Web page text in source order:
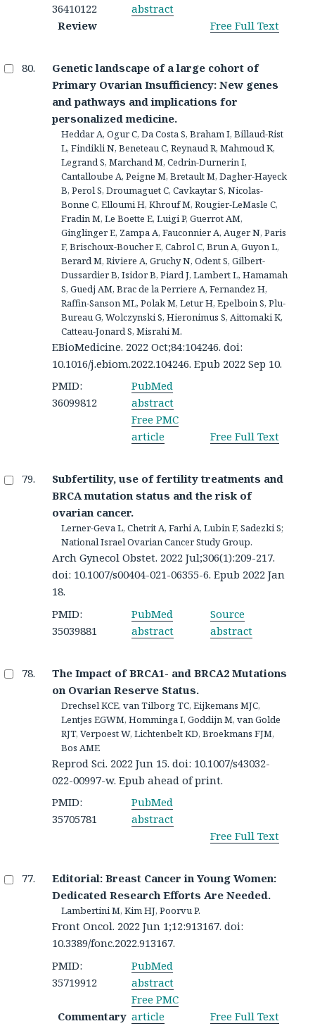
36410122
abstract
Review
Free Full Text
Genetic landscape of a large cohort of
Primary Ovarian Insufficiency: New genes
and pathways and implications for
personalized medicine.
Heddar A, Ogur C, Da Costa S, Braham I, Billaud-Rist
L, Findikli N, Beneteau C, Reynaud R, Mahmoud K,
Legrand S, Marchand M, Cedrin-Durnerin I,
Cantalloube A, Peigne M, Bretault M, Dagher-Hayeck
B, Perol S, Droumaguet C, Cavkaytar S, Nicolas-
Bonne C, Elloumi H, Khrouf M, Rougier-LeMasle C,
Fradin M, Le Boette E, Luigi P, Guerrot AM,
Ginglinger E, Zampa A, Fauconnier A, Auger N, Paris
F, Brischoux-Boucher E, Cabrol C, Brun A, Guyon L,
Berard M, Riviere A, Gruchy N, Odent S, Gilbert-
Dussardier B, Isidor B, Piard J, Lambert L, Hamamah
S, Guedj AM, Brac de la Perriere A, Fernandez H,
Raffin-Sanson ML, Polak M, Letur H, Epelboin S, Plu-
Bureau G, Wolczynski S, Hieronimus S, Aittomaki K,
Catteau-Jonard S, Misrahi M.
EBioMedicine. 2022 Oct;84:104246. doi:
10.1016/j.ebiom.2022.104246. Epub 2022 Sep 10.
PMID:
36099812
PubMed
abstract
Free PMC
article
Free Full Text
Subfertility, use of fertility treatments and
BRCA mutation status and the risk of
ovarian cancer.
Lerner-Geva L, Chetrit A, Farhi A, Lubin F, Sadezki S;
National Israel Ovarian Cancer Study Group.
Arch Gynecol Obstet. 2022 Jul;306(1):209-217.
doi: 10.1007/s00404-021-06355-6. Epub 2022 Jan
18.
PMID:
35039881
PubMed
abstract
Source
abstract
The Impact of BRCA1- and BRCA2 Mutations
on Ovarian Reserve Status.
Drechsel KCE, van Tilborg TC, Eijkemans MJC,
Lentjes EGWM, Homminga I, Goddijn M, van Golde
RJT, Verpoest W, Lichtenbelt KD, Broekmans FJM,
Bos AME
Reprod Sci. 2022 Jun 15. doi: 10.1007/s43032-
022-00997-w. Epub ahead of print.
PMID:
35705781
PubMed
abstract
Free Full Text
Editorial: Breast Cancer in Young Women:
Dedicated Research Efforts Are Needed.
Lambertini M, Kim HJ, Poorvu P.
Front Oncol. 2022 Jun 1;12:913167. doi:
10.3389/fonc.2022.913167.
PMID:
35719912
PubMed
abstract
Commentary
Free PMC
article
Free Full Text